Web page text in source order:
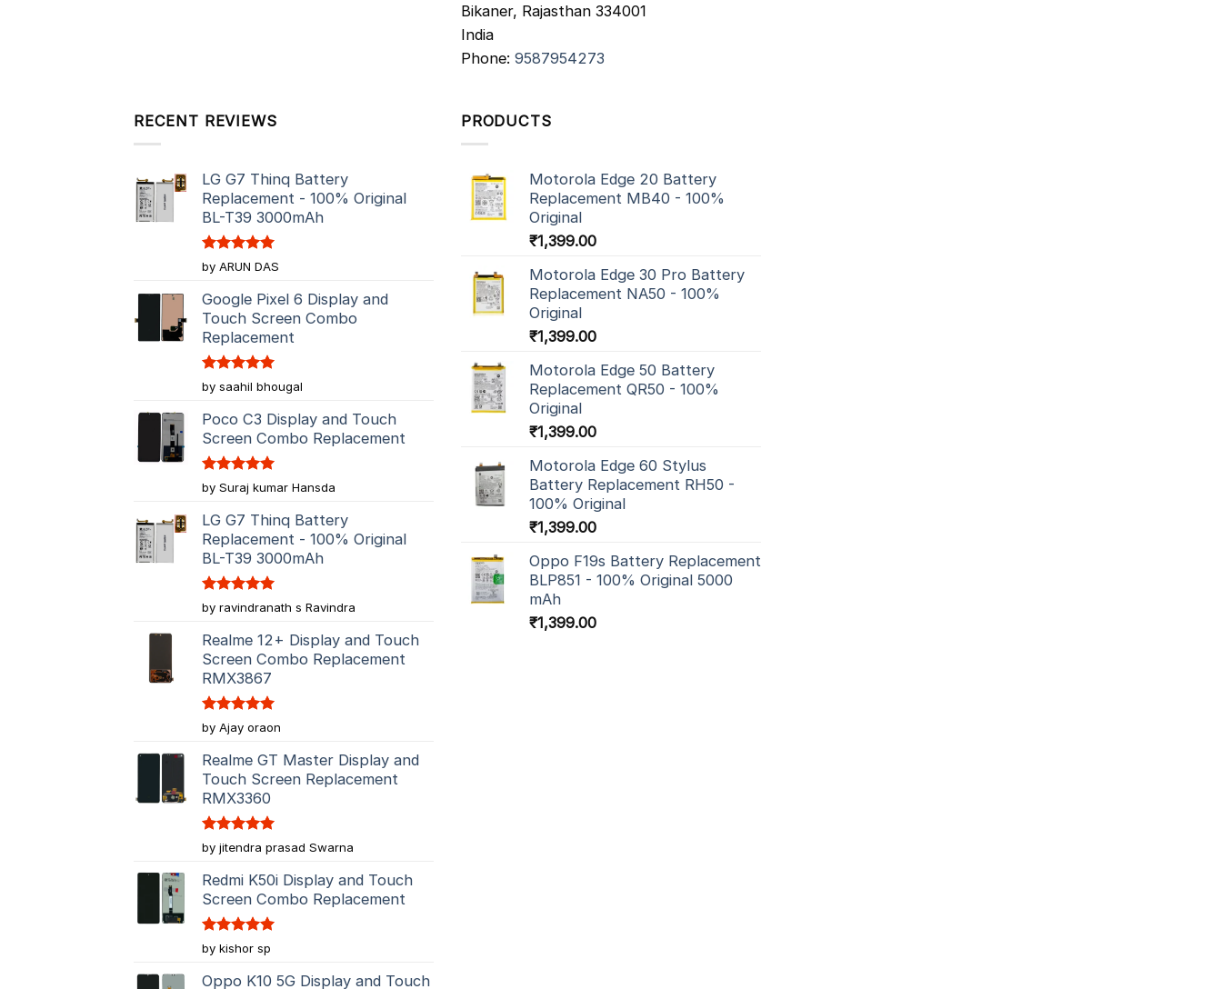
Bikaner, Rajasthan 334001
India
Phone: 9587954273
RECENT REVIEWS
LG G7 Thinq Battery
Replacement - 100% Original
BL-T39 3000mAh
Rated5
out of 5
by ARUN DAS
Google Pixel 6 Display and
Touch Screen Combo
Replacement
Rated5
out of 5
by saahil bhougal
Poco C3 Display and Touch
Screen Combo Replacement
Rated5
out of 5
by Suraj kumar Hansda
LG G7 Thinq Battery
Replacement - 100% Original
BL-T39 3000mAh
Rated5
out of 5
by ravindranath s Ravindra
Realme 12+ Display and Touch
Screen Combo Replacement
RMX3867
Rated5
out of 5
by Ajay oraon
Realme GT Master Display and
Touch Screen Replacement
RMX3360
Rated5
out of 5
by jitendra prasad Swarna
Redmi K50i Display and Touch
Screen Combo Replacement
Rated5
out of 5
by kishor sp
Oppo K10 5G Display and Touch
PRODUCTS
Motorola Edge 20 Battery
Replacement MB40 - 100%
Original
₹1,399.00
Motorola Edge 30 Pro Battery
Replacement NA50 - 100%
Original
₹1,399.00
Motorola Edge 50 Battery
Replacement QR50 - 100%
Original
₹1,399.00
Motorola Edge 60 Stylus
Battery Replacement RH50 -
100% Original
₹1,399.00
Oppo F19s Battery Replacement
BLP851 - 100% Original 5000
mAh
₹1,399.00